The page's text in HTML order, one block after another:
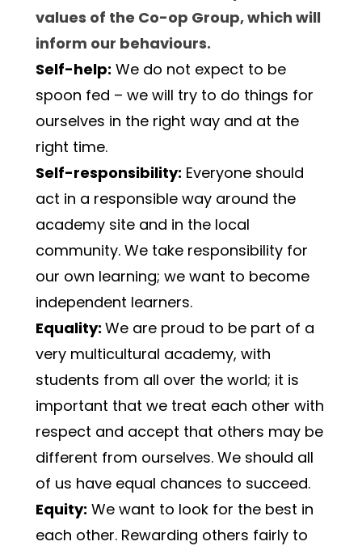
values of the Co-op Group, which will
inform our behaviours.
Self-help: We do not expect to be
spoon fed – we will try to do things for
ourselves in the right way and at the
right time.
Self-responsibility: Everyone should
act in a responsible way around the
academy site and in the local
community. We take responsibility for
our own learning; we want to become
independent learners.
Equality: We are proud to be part of a
very multicultural academy, with
students from all over the world; it is
important that we treat each other with
respect and accept that others may be
different from ourselves. We should all
of us have equal chances to succeed.
Equity: We want to look for the best in
each other. Rewarding others fairly to